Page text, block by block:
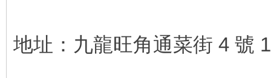
地址：九龍旺角通菜街 4 號